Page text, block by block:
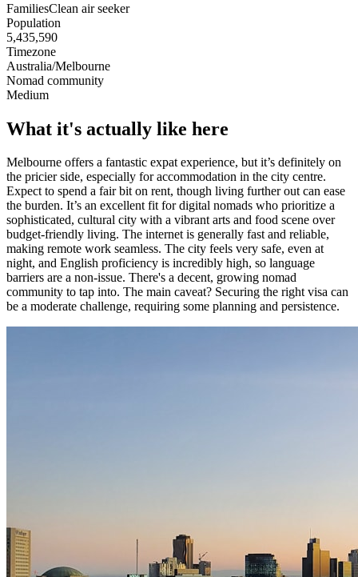
FamiliesClean air seeker
Population
5,435,590
Timezone
Australia/Melbourne
Nomad community
Medium
What it's actually like here
Melbourne offers a fantastic expat experience, but it’s definitely on
the pricier side, especially for accommodation in the city centre.
Expect to spend a fair bit on rent, though living further out can ease
the burden. It’s an excellent fit for digital nomads who prioritize a
sophisticated, cultural city with a vibrant arts and food scene over
budget-friendly living. The internet is generally fast and reliable,
making remote work seamless. The city feels very safe, even at
night, and English proficiency is incredibly high, so language
barriers are a non-issue. There's a decent, growing nomad
community to tap into. The main caveat? Securing the right visa can
be a moderate challenge, requiring some planning and persistence.